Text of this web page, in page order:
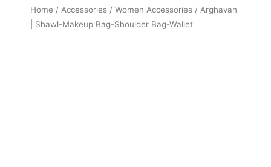
Home / Accessories / Women Accessories / Arghavan
| Shawl-Makeup Bag-Shoulder Bag-Wallet